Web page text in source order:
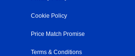
Cookie Policy
Price Match Promise
Terms & Conditions